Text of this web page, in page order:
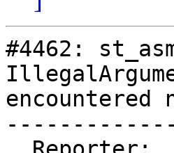
#4462:
encountered